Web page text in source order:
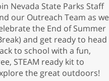
Nevada State Parks Staff
our Outreach Team as we
the End of Summer
and get ready to head
to school with a fun,
STEAM ready kit to
the great outdoors!